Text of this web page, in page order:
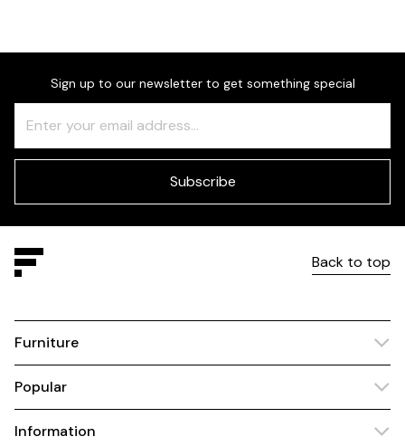
Sign up to our newsletter to get something special
Check
this
field
Subscribe
Back to top
Furniture
Popular
Information